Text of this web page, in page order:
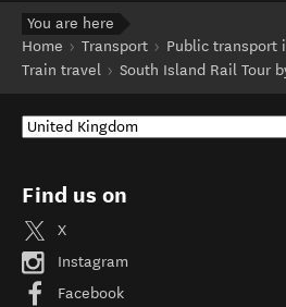
You are here
Home
Transport
Public transport
Train travel
South Island Rail Tour
Find us on
X
Instagram
Facebook